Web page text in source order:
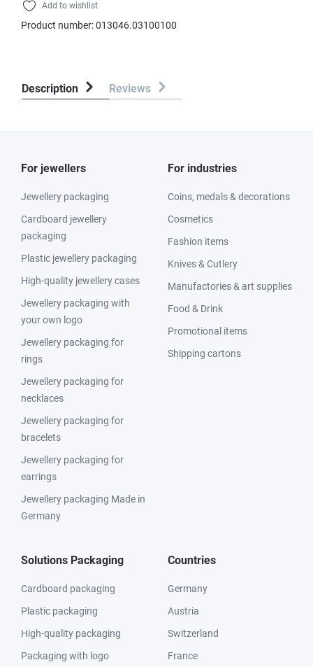
Add to wishlist
Product number:013046.03100100
Description Reviews
For jewellers
Jewellery packaging
Cardboard jewellery
packaging
Plastic jewellery packaging
High-quality jewellery cases
Jewellery packaging with
your own logo
Jewellery packaging for
rings
Jewellery packaging for
necklaces
Jewellery packaging for
bracelets
Jewellery packaging for
earrings
Jewellery packaging Made in
Germany
For industries
Coins, medals & decorations
Cosmetics
Fashion items
Knives & Cutlery
Manufactories & art supplies
Food & Drink
Promotional items
Shipping cartons
Solutions Packaging
Cardboard packaging
Plastic packaging
High-quality packaging
Packaging with logo
Countries
Germany
Austria
Switzerland
France